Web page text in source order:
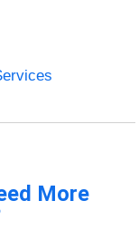
More